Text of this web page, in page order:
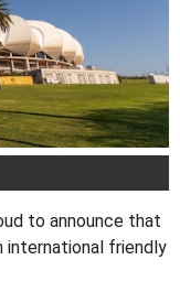
to announce that
international friendly